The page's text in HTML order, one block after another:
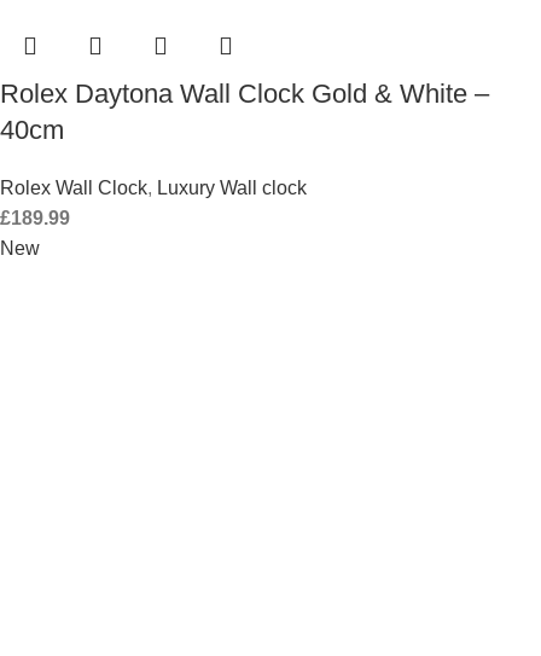
Rolex Daytona Wall Clock Gold & White –
40cm
Rolex Wall Clock, Luxury Wall clock
£189.99
New